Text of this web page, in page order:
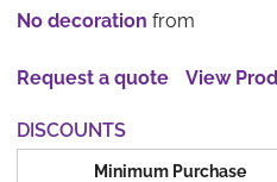
No decoration from
Request a quote View
DISCOUNTS
Minimum Purchase